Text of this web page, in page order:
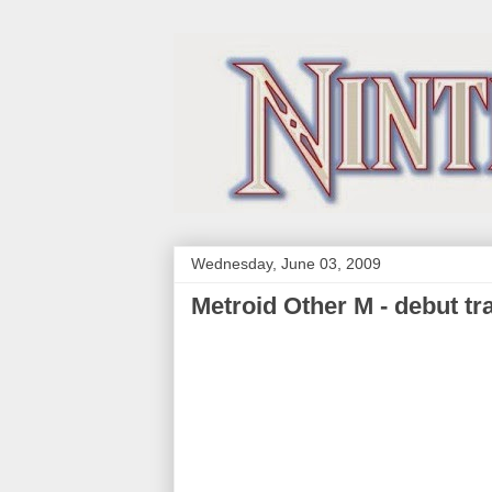
Wednesday, June 03, 2009
Metroid Other M - debut